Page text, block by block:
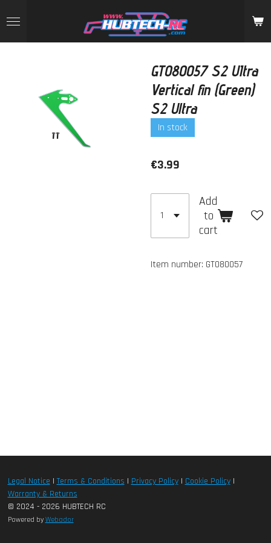
to
main
GT080057 S2 UItra
Vertical fin (Green)
S2 Ultra
In stock
€3.99
Add
to
cart
Item number: GT080057
Legal Notice|Terms & Conditions | Privacy Policy| Cookie Policy|
Warranty & Returns
© 2024 - 2026 HUBTECH RC
Powered by Webador